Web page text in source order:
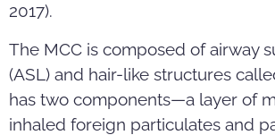
2017).
The MCC is composed of airway
(ASL) and hair-like structures
has two components—a layer of
inhaled foreign particulates and